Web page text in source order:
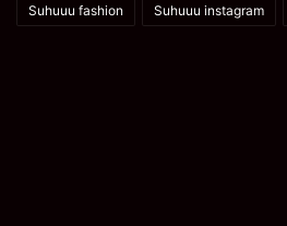
Suhuuu fashion Suhuuu instagram